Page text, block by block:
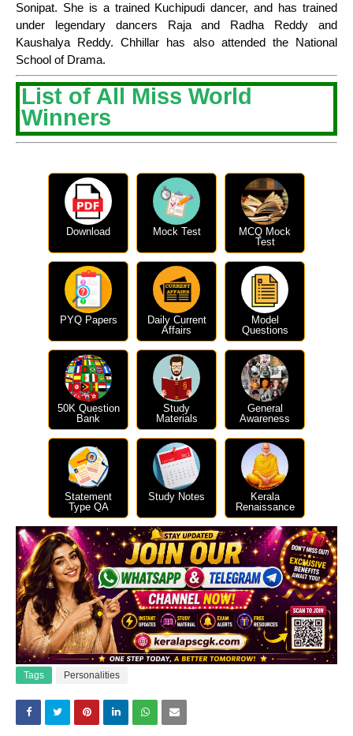
Sonipat. She is a trained Kuchipudi dancer, and has trained
under legendary dancers Raja and Radha Reddy and
Kaushalya Reddy. Chhillar has also attended the National
School of Drama.
List of All Miss World
Winners
Download Mock Test
MCQ Mock
Test
PYQ Papers
Daily Current
Affairs
Model
Questions
50K Question
Bank
Study
Materials
General
Awareness
Statement
Type QA
Study Notes
Kerala
Renaissance
Tags Personalities